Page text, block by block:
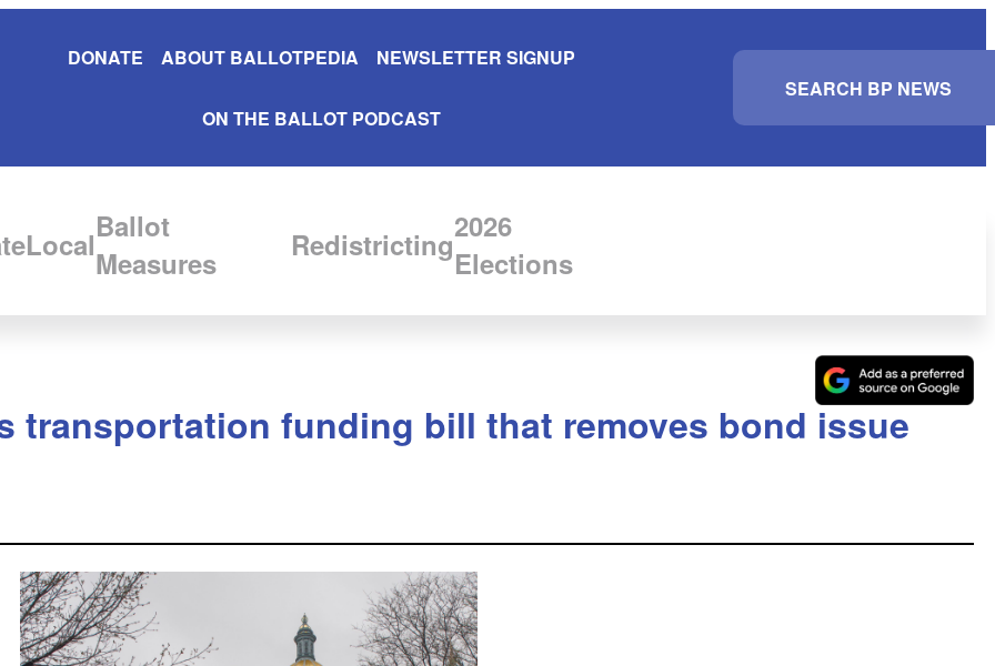
DONATE ABOUT BALLOTPEDIA NEWSLETTER SIGNUP
ON THE BALLOT PODCAST
S
a
c
LocalBallot
Measures
Redistricting2026
Elections
transportation funding bill that removes bond issue